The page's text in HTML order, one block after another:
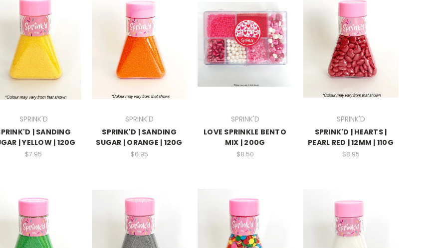
SPRINK'D
| SANDING
| YELLOW | 120G
$7.95
SPRINK'D
SPRINK'D | SANDING
SUGAR | ORANGE | 120G
$6.95
SPRINK'D
LOVE SPRINKLE BENTO
MIX | 200G
$8.50
SPRINK'D
SPRINK'D | HEARTS |
PEARL RED | 12MM | 110G
$8.95